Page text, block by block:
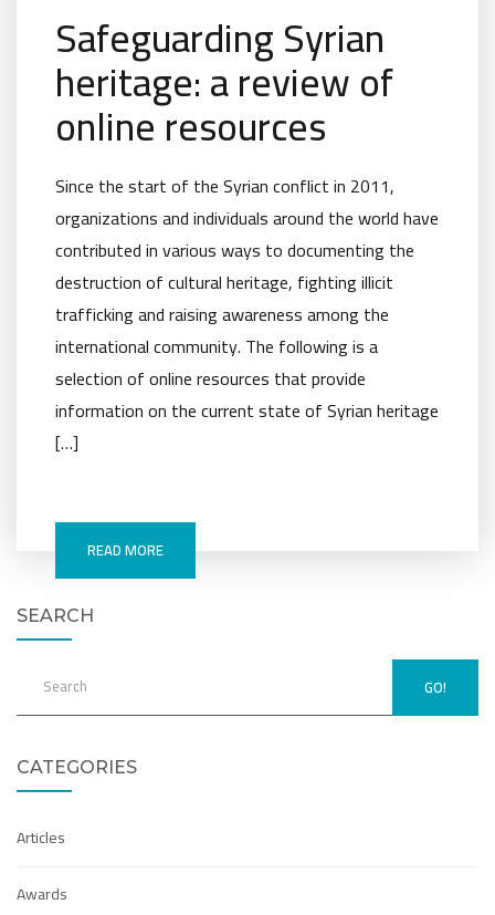
Safeguarding Syrian
heritage: a review of
online resources
Since the start of the Syrian conflict in 2011,
organizations and individuals around the world have
contributed in various ways to documenting the
destruction of cultural heritage, fighting illicit
trafficking and raising awareness among the
international community. The following is a
selection of online resources that provide
information on the current state of Syrian heritage
[…]
READ MORE
SEARCH
GO!
CATEGORIES
Articles
Awards